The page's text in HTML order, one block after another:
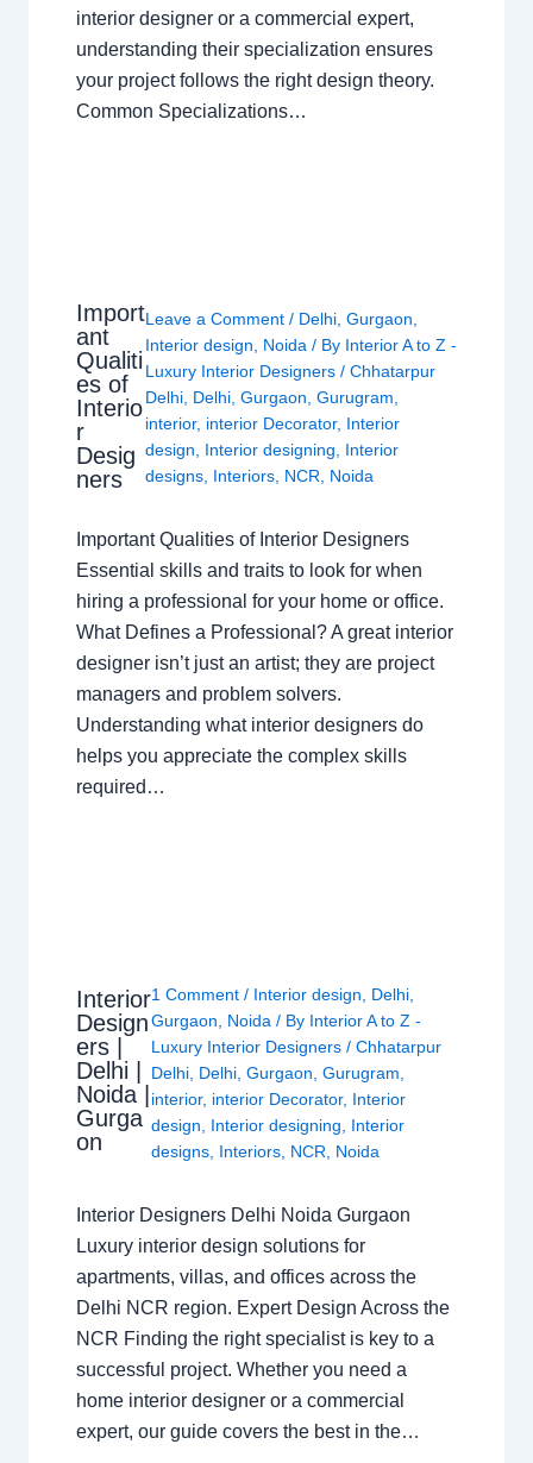
interior designer or a commercial expert,
understanding their specialization ensures
your project follows the right design theory.
Common Specializations…
Import
ant
Qualiti
es of
Interio
r
Desig
ners
Leave a Comment / Delhi ,Gurgaon
Interior design
Noida / By Interior A to Z -
Luxury Interior Designers/Chhatarpur
Delhi Delhi ,Gurgaon ,Gurugram
interior, interior Decorator, Interior
design
Interior designing
Interior
designs Interiors NCR Noida
Important Qualities of Interior Designers
Essential skills and traits to look for when
hiring a professional for your home or office.
What Defines a Professional? A great interior
designer isn’t just an artist; they are project
managers and problem solvers.
Understanding what interior designers do
helps you appreciate the complex skills
required…
Interior
Design
ers |
Delhi |
Noida |
Gurga
on
1 Comment / Interior design Delhi
Gurgaon
Noida / By Interior A to Z -
Luxury Interior Designers/Chhatarpur
Delhi Delhi ,Gurgaon ,Gurugram
interior, interior Decorator, Interior
design
Interior designing
Interior
designs Interiors NCR Noida
Interior Designers Delhi Noida Gurgaon
Luxury interior design solutions for
apartments, villas, and offices across the
Delhi NCR region. Expert Design Across the
NCR Finding the right specialist is key to a
successful project. Whether you need a
home interior designer or a commercial
expert, our guide covers the best in the…